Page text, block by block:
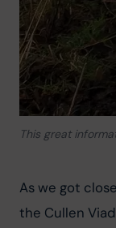
This great
As we got
the Cullen